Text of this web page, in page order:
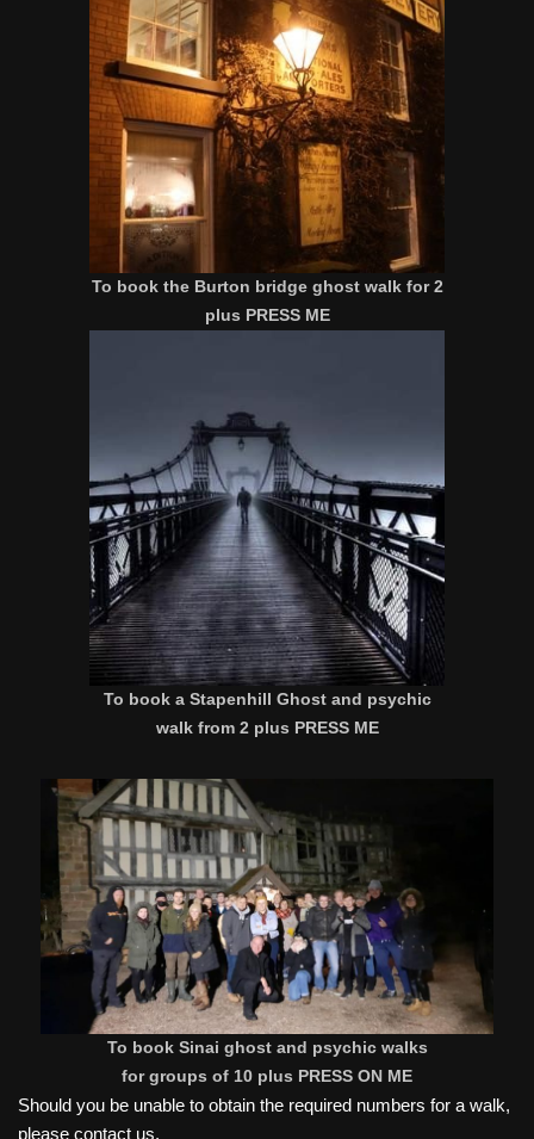
To book the Burton bridge ghost walk for 2
plus PRESS ME
To book a Stapenhill Ghost and psychic
walk from 2 plus PRESS ME
To book Sinai ghost and psychic walks
for groups of 10 plus PRESS ON ME
Should you be unable to obtain the required numbers for a walk,
please contact us.